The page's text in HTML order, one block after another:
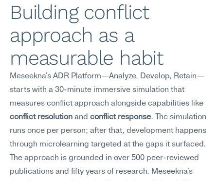
Building conflict
approach as a
measurable habit
Meseekna's ADR Platform—Analyze, Develop, Retain—
starts with a 30-minute immersive simulation that
conflict resolution and conflict response. The simulation
runs once per person; after that, development happens
through microlearning targeted at the gaps it surfaced.
The approach is grounded in over 500 peer-reviewed
publications and fifty years of research. Meseekna's